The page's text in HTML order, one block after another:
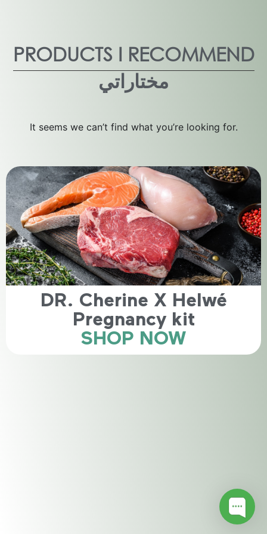
PRODUCTS I RECOMMEND
مختاراتي
It seems we can’t find what you’re looking for.
DR. Cherine X Helwé
Pregnancy kit
SHOP NOW